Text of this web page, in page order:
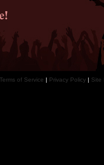
Terms of Service | Privacy Policy | Site